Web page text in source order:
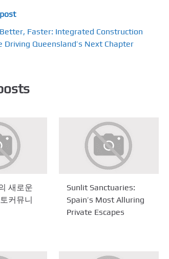
Faster: Integrated Construction
Driving Queensland’s Next Chapter
새로운
커뮤니
Sunlit Sanctuaries:
Spain’s Most Alluring
Private Escapes